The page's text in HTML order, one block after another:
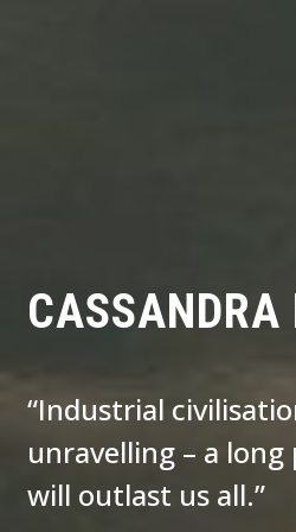
CASSANDRA
“Industrial
unravelling – a
will outlast us all.”